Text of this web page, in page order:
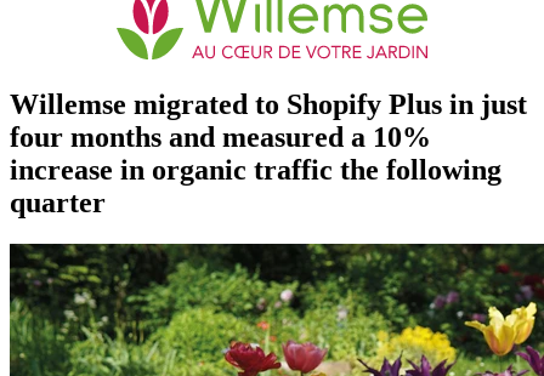
Willemse migrated to Shopify Plus in just
four months and measured a 10%
increase in organic traffic the following
quarter